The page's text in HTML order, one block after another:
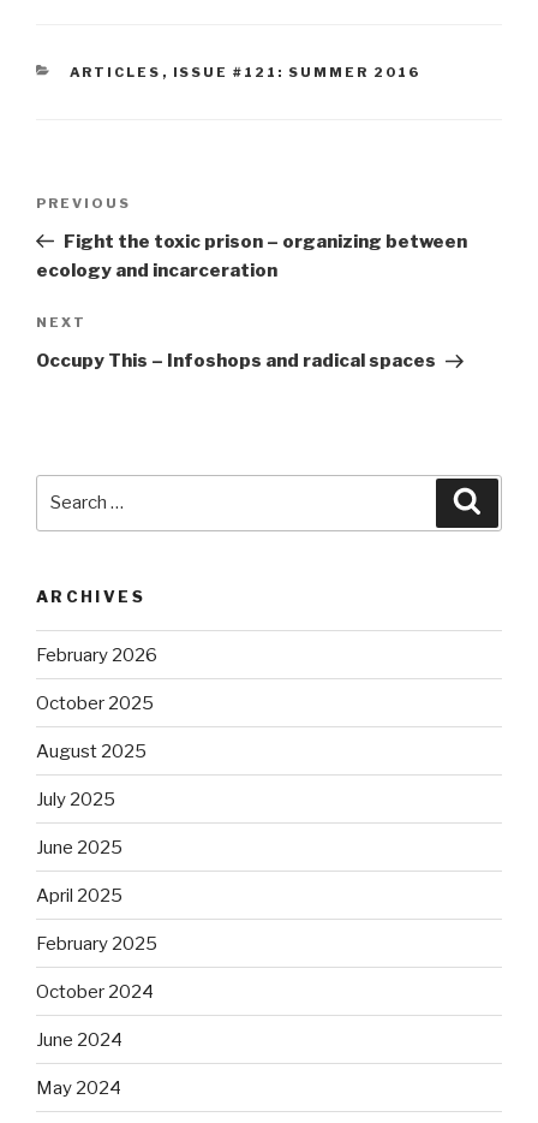
CATEGORIES
ARTICLES , ISSUE #121: SUMMER 2016
Previous
Post
PREVIOUS
Fight the toxic prison – organizing between
ecology and incarceration
Next
Post
NEXT
Occupy This – Infoshops and radical spaces
ARCHIVES
February 2026
October 2025
August 2025
July 2025
June 2025
April 2025
February 2025
October 2024
June 2024
May 2024